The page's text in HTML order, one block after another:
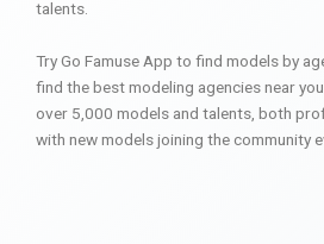
talents.
Try Go Famuse App to find models by
find the best modeling agencies near
over 5,000 models and talents, both
with new models joining the community